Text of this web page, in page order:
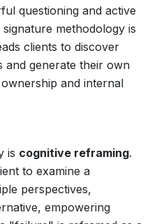
questioning and active
methodology is
clients to discover
and generate their own
and internal
is cognitive reframing.
to examine a
perspectives,
empowering